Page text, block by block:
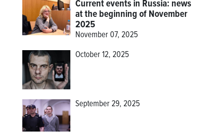
Current events in Russia: news
at the beginning of November
2025
November 07, 2025
October 12, 2025
September 29, 2025